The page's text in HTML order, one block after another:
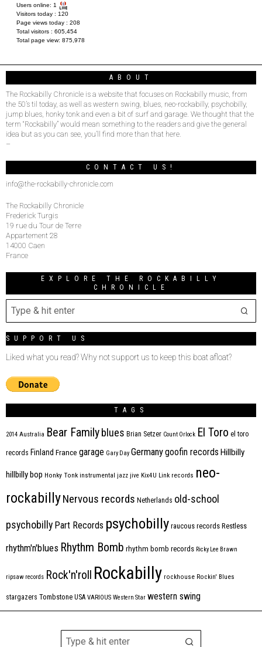
Users online: 1
Visitors today : 120
Page views today : 208
Total visitors : 605,454
Total page view: 875,978
ABOUT
The Rockabilly Chronicle is a website that focuses on Rockabilly music, from
the 50’s til today, as well as western swing, blues, neo-rockabilly, psychobilly,
jump blues, honky tonk and even a bit of surf and garage. We thought that the
term “Rockabilly” would mean something to the readers and give the general
idea but as you can see, you’ll find more than that here.
–
CONTACT US!
info@the-rockabilly-chronicle.com
The Rockabilly Chronicle
Frederick Turgis
19 rue du Tour de Terre
Appartement 28
14000 Caen
France
EXPLORE THE ROCKABILLY
CHRONICLE
SUPPORT US
Liked what you read? Why not support us to keep this boat afloat?
TAGS
2014 Australia Bear Family blues Brian Setzer Count Orlock El Toro el toro
records Finland France garage Gary Day Germanygoofin records Hillbilly
hillbilly bop Honky Tonk instrumental jazz jive Kix4U Link records neo-
rockabillyNervous records Netherlands old-school
psychobilly Part Records psychobilly raucous records Restless
rhythm'n'blues Rhythm Bomb rhythm bomb records Ricky Lee Brawn
ripsaw records Rock'n'roll Rockabilly rockhouse Rockin' Blues
stargazers Tombstone USA VARIOUS Western Star western swing